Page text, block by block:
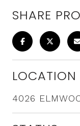
SHARE
LOCATION
4026